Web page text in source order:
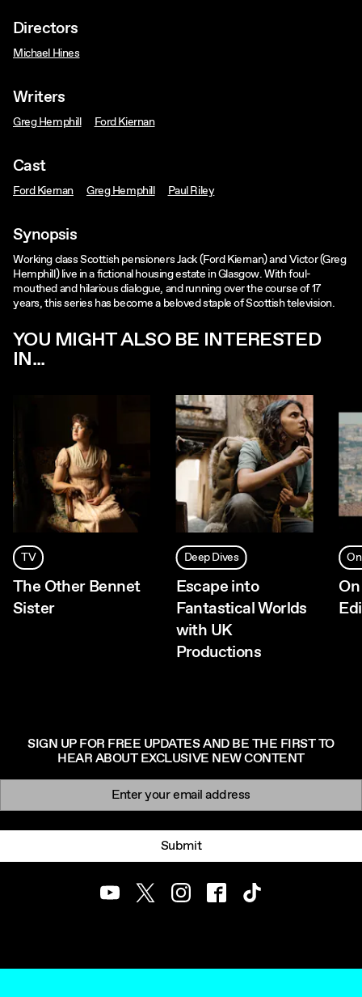
Directors
Michael Hines
Writers
Greg Hemphill Ford Kiernan
Cast
Ford Kiernan Greg Hemphill Paul Riley
Synopsis
Working class Scottish pensioners Jack (Ford Kiernan) and Victor (Greg
Hemphill) live in a fictional housing estate in Glasgow. With foul-
mouthed and hilarious dialogue, and running over the course of 17
years, this series has become a beloved staple of Scottish television.
YOU MIGHT ALSO BE INTERESTED
IN...
TV
The Other Bennet
Sister
Deep Dives
Escape into
Fantastical Worlds
with UK
Productions
SIGN UP FOR FREE UPDATES AND BE THE FIRST TO
HEAR ABOUT EXCLUSIVE NEW CONTENT
Newsletter signup
Submit
YoutubeTwitterInstagramFacebookTikTok